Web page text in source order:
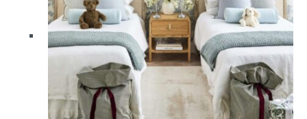
be
chosen
on
the
product
page